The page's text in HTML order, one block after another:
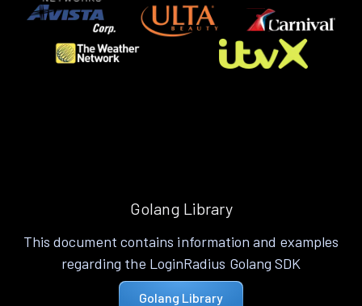
Golang Library
This document contains information and examples
regarding the LoginRadius Golang SDK
Golang Library